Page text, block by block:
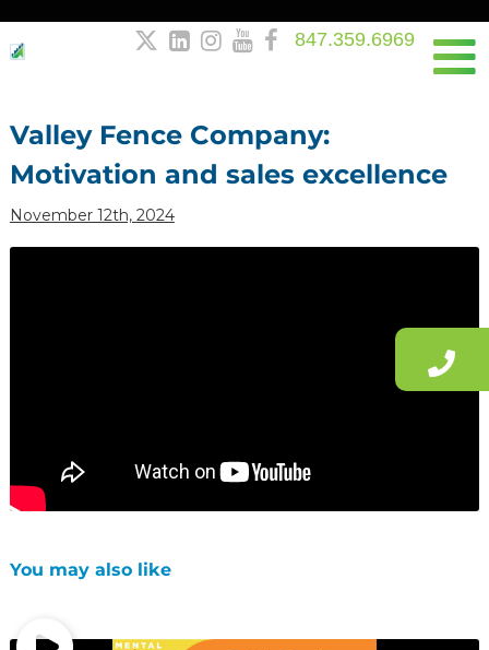
     847.359.6969
Valley Fence Company:
Motivation and sales excellence
November 12th, 2024
You may also like
navigation